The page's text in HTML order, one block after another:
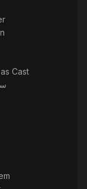
as Cast